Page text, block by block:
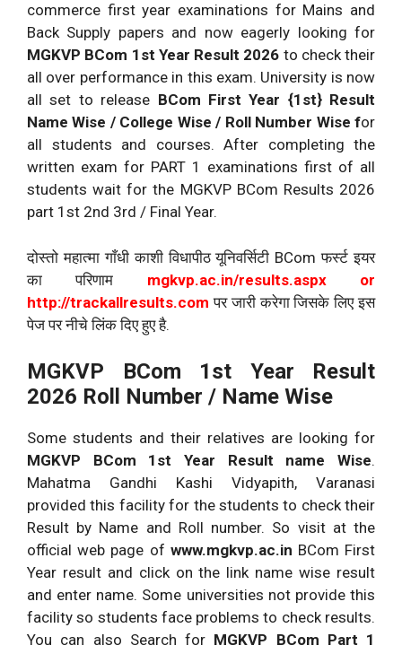
commerce first year examinations for Mains and
Back Supply papers and now eagerly looking for
MGKVP BCom 1st Year Result 2026 to check their
all over performance in this exam. University is now
all set to release BCom First Year {1st} Result
Name Wise / College Wise / Roll Number Wise for
all students and courses. After completing the
written exam for PART 1 examinations first of all
students wait for the MGKVP BCom Results 2026
part 1st 2nd 3rd / Final Year.
दोस्तो महात्मा गाँधी काशी विधापीठ यूनिवर्सिटी BCom फर्स्ट इयर
का परिणाम mgkvp.ac.in/results.aspx or
http://trackallresults.com पर जारी करेगा जिसके लिए इस
पेज पर नीचे लिंक दिए हुए है.
MGKVP BCom 1st Year Result
2026 Roll Number / Name Wise
Some students and their relatives are looking for
MGKVP BCom 1st Year Result name Wise.
Mahatma Gandhi Kashi Vidyapith, Varanasi
provided this facility for the students to check their
Result by Name and Roll number. So visit at the
official web page of www.mgkvp.ac.in BCom First
Year result and click on the link name wise result
and enter name. Some universities not provide this
facility so students face problems to check results.
You can also Search for MGKVP BCom Part 1